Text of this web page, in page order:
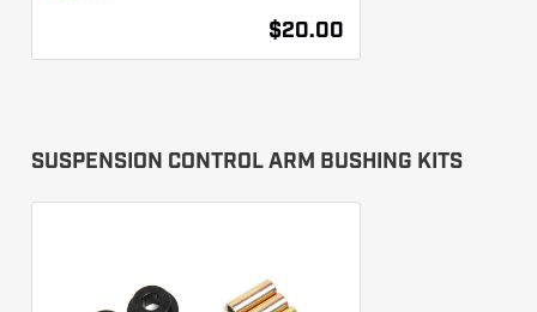
$20.00
SUSPENSION CONTROL ARM BUSHING KITS